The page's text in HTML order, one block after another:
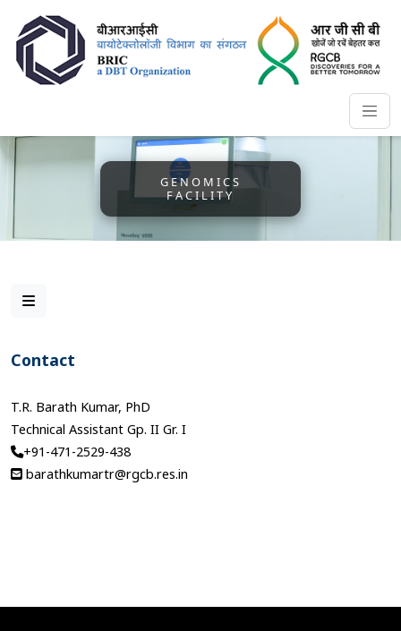
GENOMICS
FACILITY
Contact
T.R. Barath Kumar, PhD
Technical Assistant Gp. II Gr. I
+91-471-2529-438
barathkumartr@rgcb.res.in